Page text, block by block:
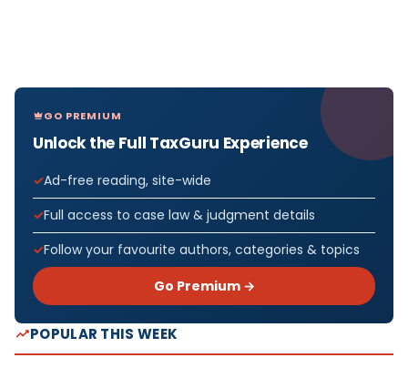
GO PREMIUM
Unlock the Full TaxGuru Experience
Ad-free reading, site-wide
Full access to case law & judgment details
Follow your favourite authors, categories & topics
Go Premium →
POPULAR THIS WEEK